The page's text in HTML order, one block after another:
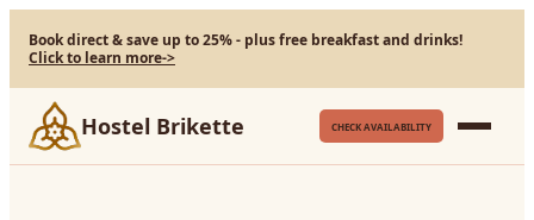
Book direct & save up to 25% - plus free breakfast and drinks!
Click to learn more->
Hostel Brikette CHECK AVAILABILITY